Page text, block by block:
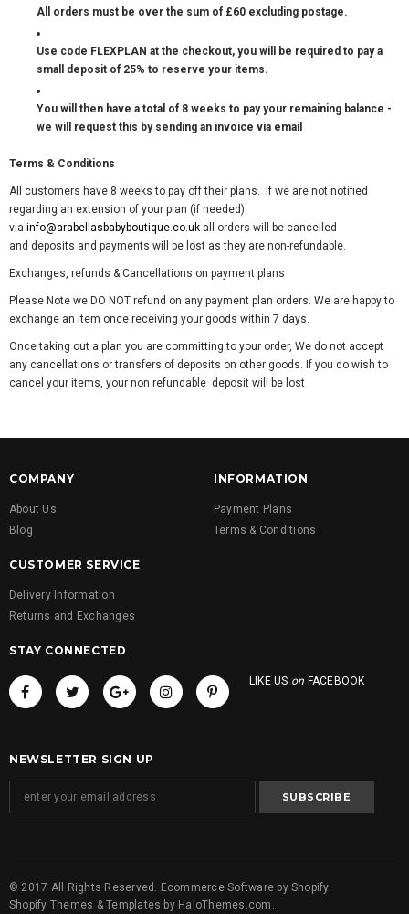
All orders must be over the sum of £60 excluding postage.
Use code FLEXPLAN at the checkout, you will be required to pay a
small deposit of 25% to reserve your items.
You will then have a total of 8 weeks to pay your remaining balance -
we will request this by sending an invoice via email
Terms & Conditions
All customers have 8 weeks to pay off their plans. If we are not notified
regarding an extension of your plan (if needed)
via info@arabellasbabyboutique.co.uk all orders will be cancelled
and deposits and payments will be lost as they are non-refundable.
Exchanges, refunds & Cancellations on payment plans
Please Note we DO NOT refund on any payment plan orders. We are happy to
exchange an item once receiving your goods within 7 days.
Once taking out a plan you are committing to your order, We do not accept
any cancellations or transfers of deposits on other goods. If you do wish to
cancel your items, your non refundable deposit will be lost
COMPANY
About Us
Blog
INFORMATION
Payment Plans
Terms & Conditions
CUSTOMER SERVICE
Delivery Information
Returns and Exchanges
STAY CONNECTED
LIKE US on FACEBOOK
NEWSLETTER SIGN UP
© 2017 All Rights Reserved. Ecommerce Software by Shopify.
Shopify Themes & Templates by HaloThemes.com